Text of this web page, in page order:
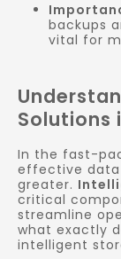
backups
vital for
Solutions
In the fast-
effective data
greater.
critical
streamline
what exactly
intelligent